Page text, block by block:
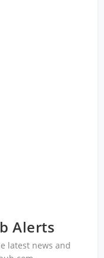
Alerts
latest news and